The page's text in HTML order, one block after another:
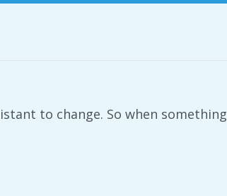
to change. So when something